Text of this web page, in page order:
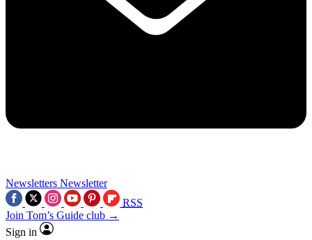
Newsletters Newsletter
RSS
Join Tom’s Guide club →
Sign in